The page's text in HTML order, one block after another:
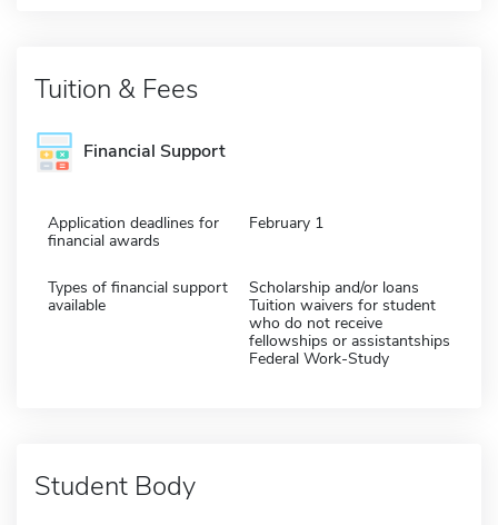
Tuition & Fees
Financial Support
Application deadlines for
financial awards
February 1
Types of financial support
available
Scholarship and/or loans
Tuition waivers for student
who do not receive
fellowships or assistantships
Federal Work-Study
Student Body